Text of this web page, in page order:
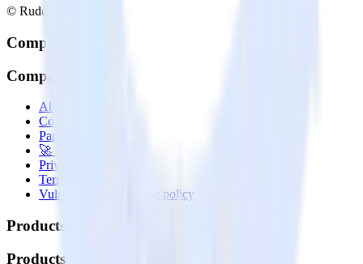
© RudderStack Inc.
Company
Company
About
Contact us
Partner with us
🚀 We’re hiring!
Privacy policy
Terms of service
Vulnerability disclosure policy
Products
Products